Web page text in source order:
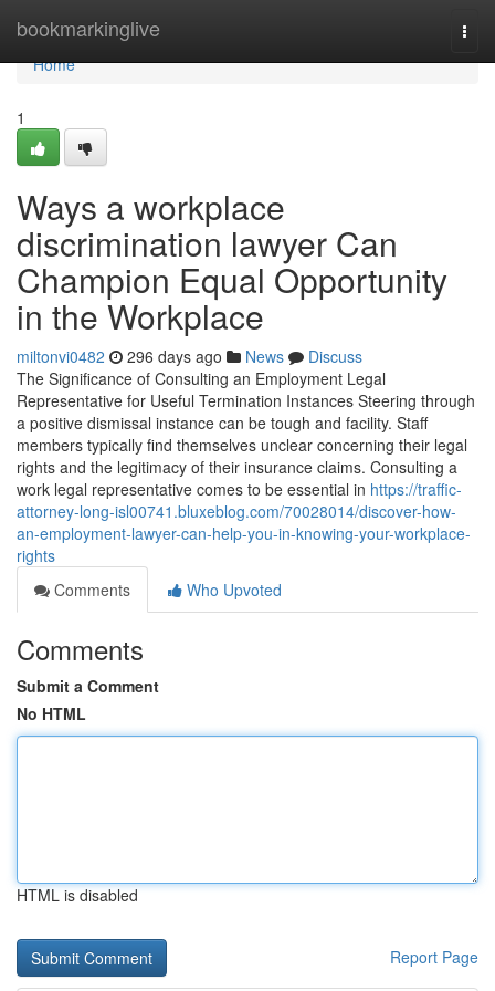
bookmarkinglive
Home
Home
1
Ways a workplace
discrimination lawyer Can
Champion Equal Opportunity
in the Workplace
miltonvi0482 296 days ago News
Discuss
The Significance of Consulting an Employment Legal
Representative for Useful Termination Instances Steering through
a positive dismissal instance can be tough and facility. Staff
members typically find themselves unclear concerning their legal
rights and the legitimacy of their insurance claims. Consulting a
work legal representative comes to be essential in https://traffic-
attorney-long-isl00741.bluxeblog.com/70028014/discover-how-
an-employment-lawyer-can-help-you-in-knowing-your-workplace-
rights
Comments
Who Upvoted
Comments
Submit a Comment
No HTML
HTML is disabled
Report Page